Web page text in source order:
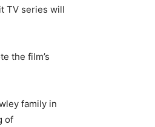
TV series will
the film’s
family in
of